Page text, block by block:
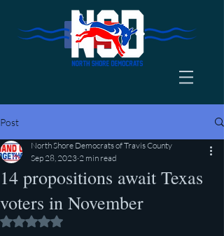
Post
14 propositions await Texas
voters in November
North Shore Democrats of Travis County
Sep 28, 2023 2 min read
Rated NaN out of 5 stars.